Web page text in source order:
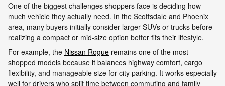
One of the biggest challenges shoppers face is deciding how
much vehicle they actually need. In the Scottsdale and Phoenix
area, many buyers initially consider larger SUVs or trucks before
realizing a compact or mid-size option better fits their lifestyle.
For example, the Nissan Rogue remains one of the most
shopped models because it balances highway comfort, cargo
flexibility, and manageable size for city parking. It works especially
well for drivers who split time between commuting and family